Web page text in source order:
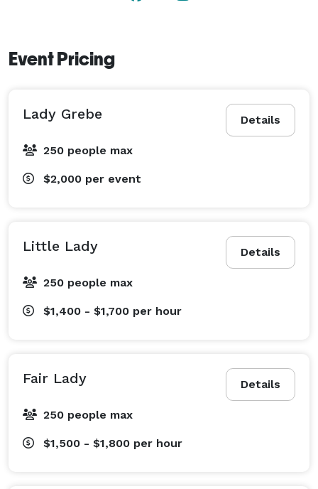
Event Pricing
Details
Lady Grebe
250 people max
$2,000 per event
Details
Little Lady
250 people max
$1,400 - $1,700 per hour
Details
Fair Lady
250 people max
$1,500 - $1,800 per hour